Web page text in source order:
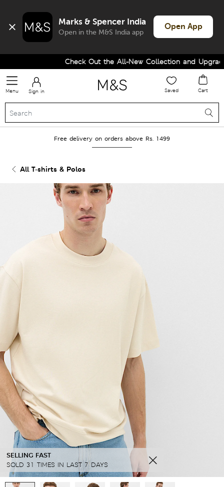
Marks & Spencer India
Open in the M&S India app
Open App
Check Out the All-New Collection and Upgrade
Menu Sign in Saved Cart
Free delivery on orders above Rs. 1499
All T-shirts & Polos
SELLING FAST
SOLD 31 TIMES IN LAST 7 DAYS